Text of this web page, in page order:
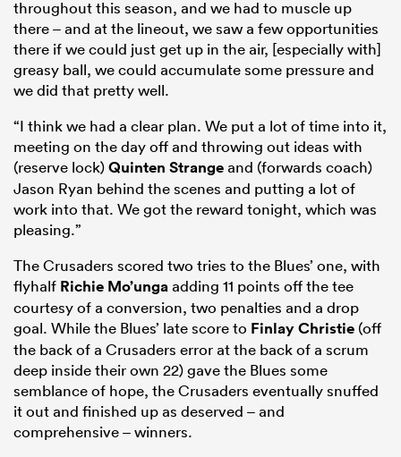
throughout this season, and we had to muscle up
there – and at the lineout, we saw a few opportunities
there if we could just get up in the air, [especially with]
greasy ball, we could accumulate some pressure and
we did that pretty well.
“I think we had a clear plan. We put a lot of time into it,
meeting on the day off and throwing out ideas with
(reserve lock)Quinten Strangeand (forwards coach)
Jason Ryan behind the scenes and putting a lot of
work into that. We got the reward tonight, which was
pleasing.”
The Crusaders scored two tries to the Blues’ one, with
flyhalf Richie Mo’ungaadding 11 points off the tee
courtesy of a conversion, two penalties and a drop
goal. While the Blues’ late score to Finlay Christie (off
the back of a Crusaders error at the back of a scrum
deep inside their own 22) gave the Blues some
semblance of hope, the Crusaders eventually snuffed
it out and finished up as deserved – and
comprehensive – winners.